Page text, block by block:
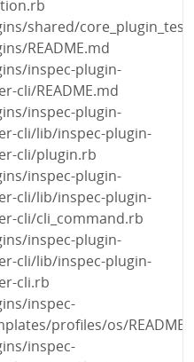
shared/
README.md
inspec-plugin-
cli/README.md
inspec-plugin-
cli/lib/inspec-plugin-
cli/plugin.rb
inspec-plugin-
cli/lib/inspec-plugin-
cli/cli_command.rb
inspec-plugin-
cli/lib/inspec-plugin-
cli.rb
inspec-
profiles/os/
inspec-